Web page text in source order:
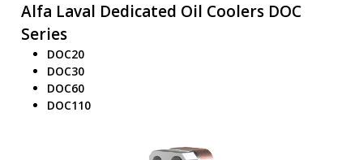
Alfa Laval Dedicated Oil Coolers DOC
Series
DOC20
DOC30
DOC60
DOC110